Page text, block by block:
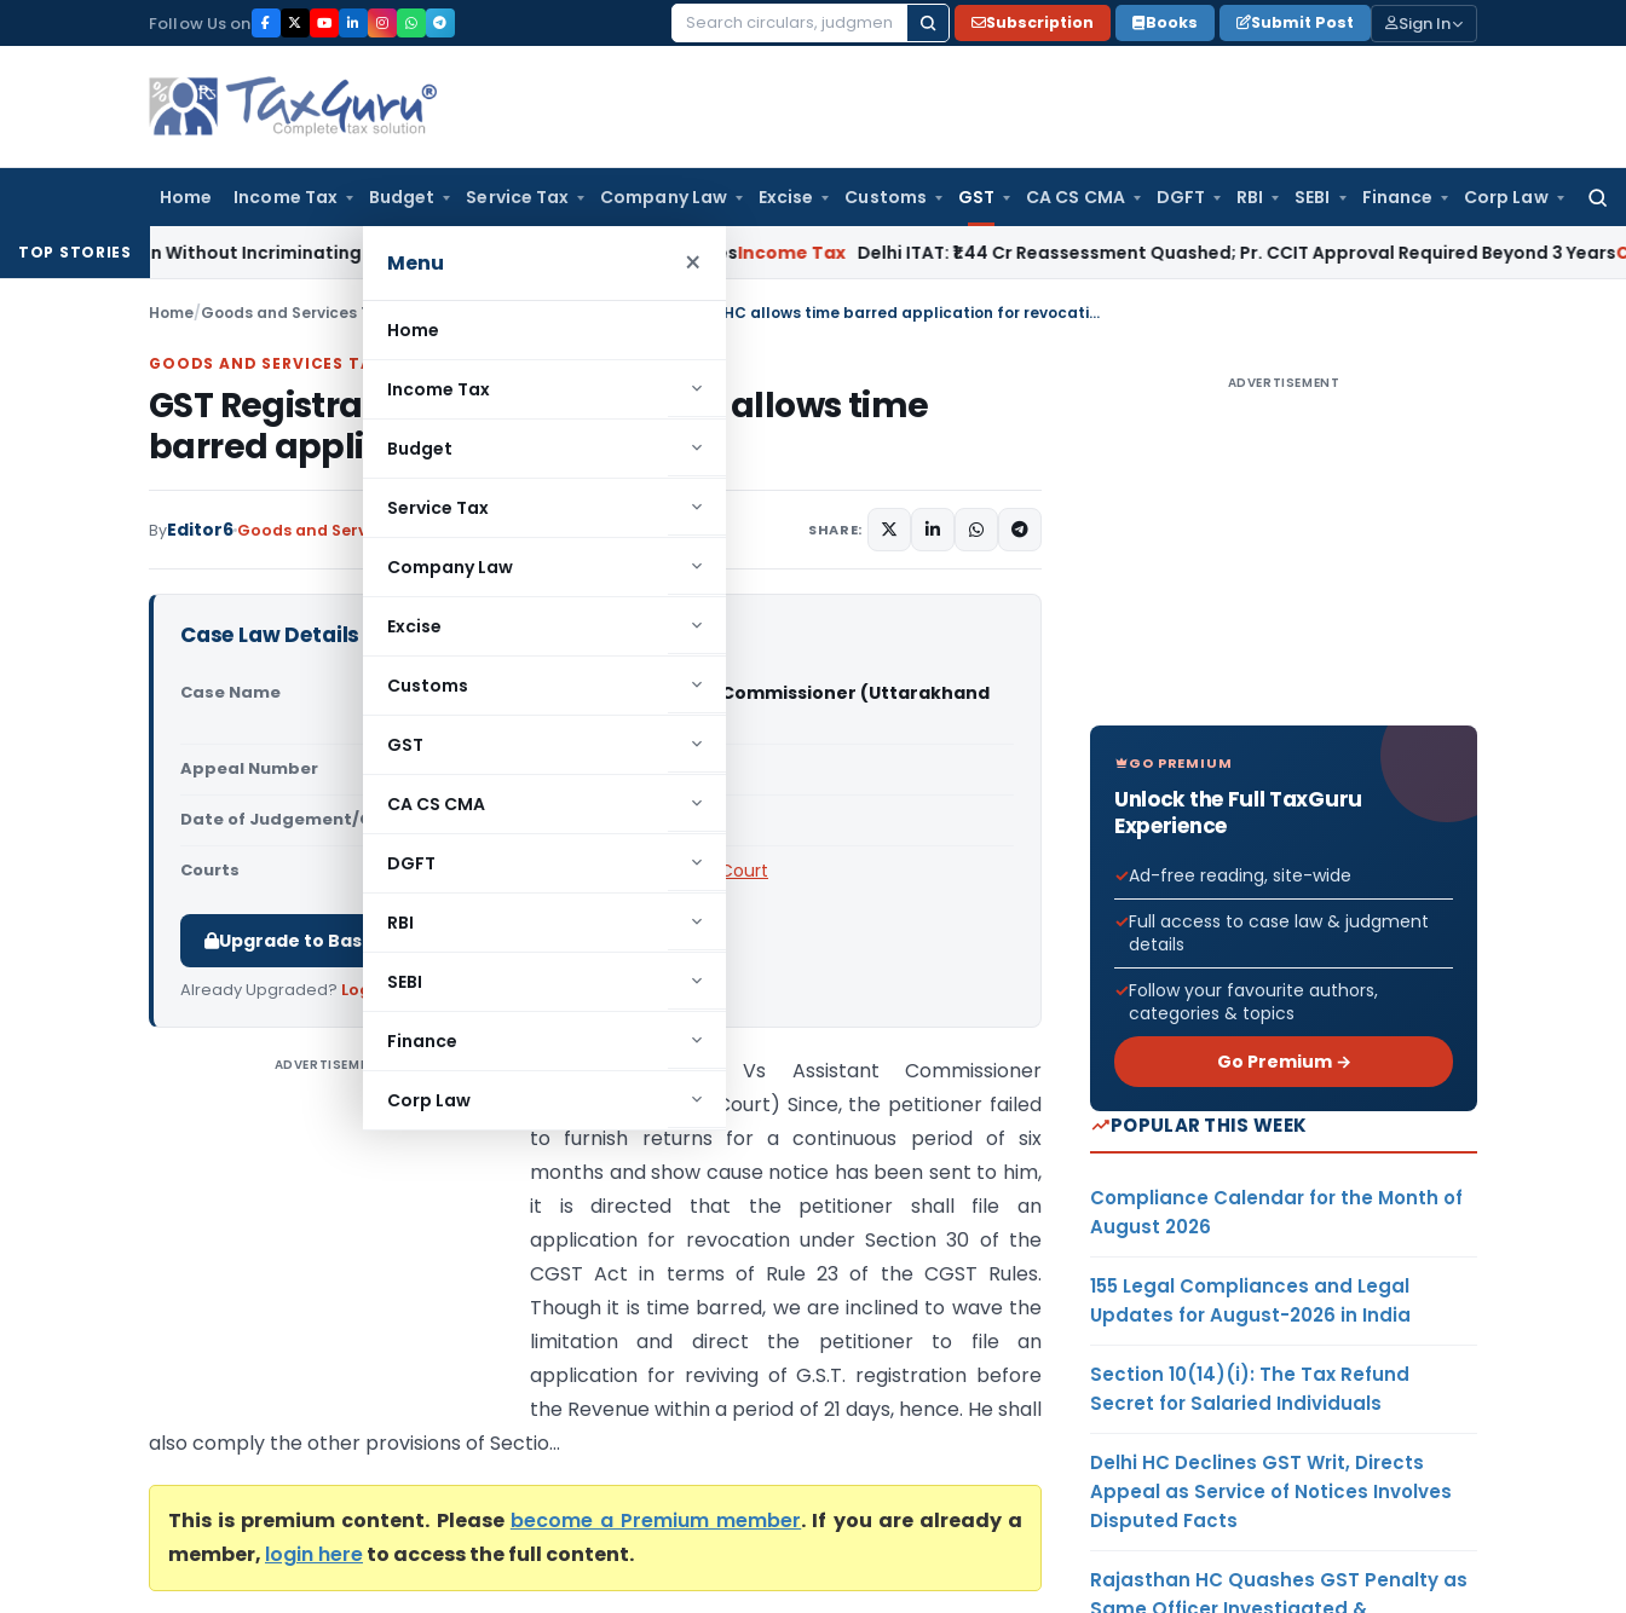
to
Follow Us on
Search
Subscription Books Submit Post Sign In
Home Income Tax Budget Service Tax Company Law Excise Customs GST CA CS CMA DGFT RBI SEBI Finance Corp Law
Menu ×
Home
Income Tax
Budget
Service Tax
Company Law
Excise
Customs
GST
CA CS CMA
DGFT
RBI
SEBI
Finance
Corp Law
TOP STORIESWithout Incriminating Search Material; Abhisar Buildwell Applies Income Tax Delhi ITAT: ₹1.44 Cr Reassessment Quashed; Pr. CCIT Approval Required Beyond 3 YearsCorporate
Home/Goods and Services Tax GST Registration cancellation- HC allows time barred application for revocation
GOODS AND SERVICES TAX
GST Registration cancellation- HC allows time
barred application for revocation
ByEditor6 Goods and Services Tax SHARE:
Case Law Details
Case Name
Devendra Prasad Vs Assistant Commissioner (Uttarakhand
Appeal Number
Date of Judgement/Order
Courts Uttarakhand High Court
Upgrade to Basic or Premium to download.
Already Upgraded? Log in.
ADVERTISEMENT
Devendra Prasad Vs Assistant Commissioner
(Uttarakhand High Court) Since, the petitioner failed
to furnish returns for a continuous period of six
months and show cause notice has been sent to him,
it is directed that the petitioner shall file an
application for revocation under Section 30 of the
CGST Act in terms of Rule 23 of the CGST Rules.
Though it is time barred, we are inclined to wave the
limitation and direct the petitioner to file an
application for reviving of G.S.T. registration before
the Revenue within a period of 21 days, hence. He shall
also comply the other provisions of Sectio...
This is premium content. Please become a Premium member. If you are already a
member, login hereto access the full content.
ADVERTISEMENT
GO PREMIUM
Unlock the Full TaxGuru
Experience
Ad-free reading, site-wide
Full access to case law & judgment
details
Follow your favourite authors,
categories & topics
Go Premium →
POPULAR THIS WEEK
Compliance Calendar for the Month of
August 2026
155 Legal Compliances and Legal
Updates for August-2026 in India
Section 10(14)(i): The Tax Refund
Secret for Salaried Individuals
Delhi HC Declines GST Writ, Directs
Appeal as Service of Notices Involves
Disputed Facts
Rajasthan HC Quashes GST Penalty as